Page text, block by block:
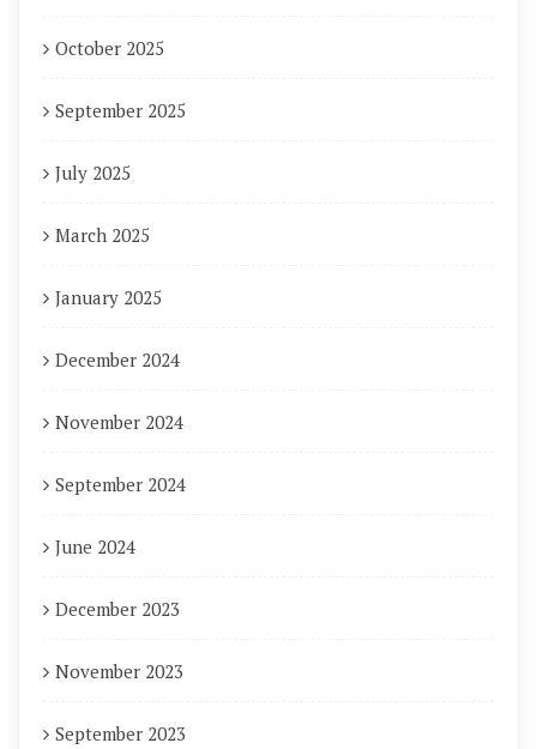
October 2025
September 2025
July 2025
March 2025
January 2025
December 2024
November 2024
September 2024
June 2024
December 2023
November 2023
September 2023